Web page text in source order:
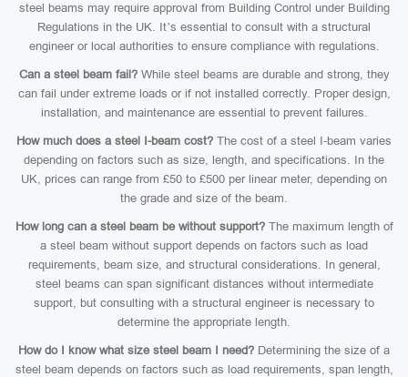
steel beams may require approval from Building Control under Building
Regulations in the UK. It’s essential to consult with a structural
engineer or local authorities to ensure compliance with regulations.
Can a steel beam fail?While steel beams are durable and strong, they
can fail under extreme loads or if not installed correctly. Proper design,
installation, and maintenance are essential to prevent failures.
How much does a steel I-beam cost? The cost of a steel I-beam varies
depending on factors such as size, length, and specifications. In the
UK, prices can range from £50 to £500 per linear meter, depending on
the grade and size of the beam.
How long can a steel beam be without support?The maximum length of
a steel beam without support depends on factors such as load
requirements, beam size, and structural considerations. In general,
steel beams can span significant distances without intermediate
support, but consulting with a structural engineer is necessary to
determine the appropriate length.
How do I know what size steel beam I need? Determining the size of a
steel beam depends on factors such as load requirements, span length,